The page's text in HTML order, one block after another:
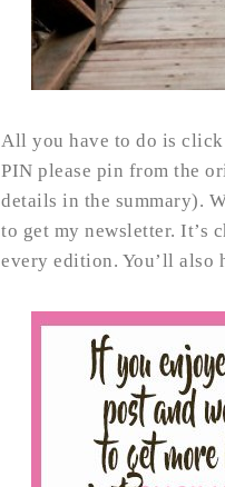
All you have to do is
PIN please pin from the
details in the summary).
to get my newsletter. It’s
every edition. You’ll also